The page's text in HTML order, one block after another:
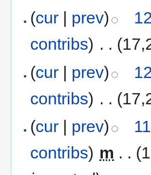
(cur prev)
contribs) . .
(cur | prev)
contribs) . .
(cur | prev)
contribs) m . .